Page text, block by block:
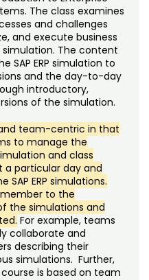
Curriculum
Institute
The class examines
and challenges
and execute business
simulation. The content
SAP ERP simulation to
and the day-to-day
introductory,
of the simulation.
team-centric in that
to manage the
and class
a particular day and
ERP simulations.
to the
the simulations and
For example, teams
collaborate and
describing their
simulations. Further,
is based on team